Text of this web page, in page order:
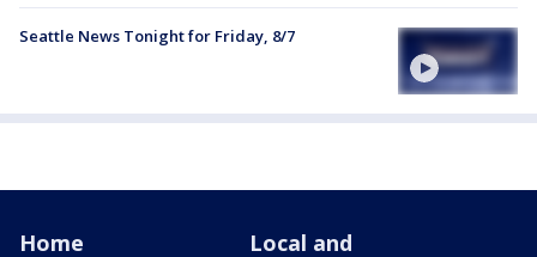
Seattle News Tonight for Friday, 8/7
Home
Local and